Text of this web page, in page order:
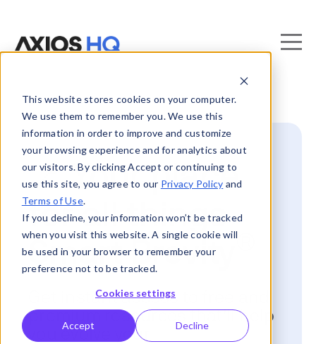
This website stores cookies on your computer.
We use them to remember you. We use this
information in order to improve and customize
your browsing experience and for analytics about
our visitors. By clicking Accept or continuing to
use this site, you agree to our Privacy Policy and
Terms of Use.
If you decline, your information won’t be tracked
when you visit this website. A single cookie will
be used in your browser to remember your
preference not to be tracked.
Cookies settings
Accept Decline
📍 Your place
for all things
Smart Brevity ®
Get instant access to free and
premium resources that'll help
you evolve your